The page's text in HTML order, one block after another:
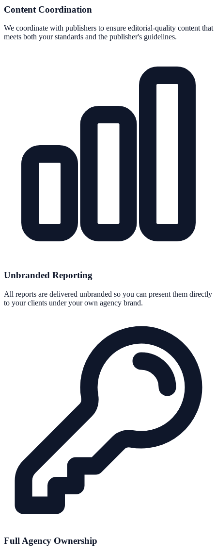
Content Coordination
We coordinate with publishers to ensure editorial-quality content that
meets both your standards and the publisher's guidelines.
Unbranded Reporting
All reports are delivered unbranded so you can present them directly
to your clients under your own agency brand.
Full Agency Ownership